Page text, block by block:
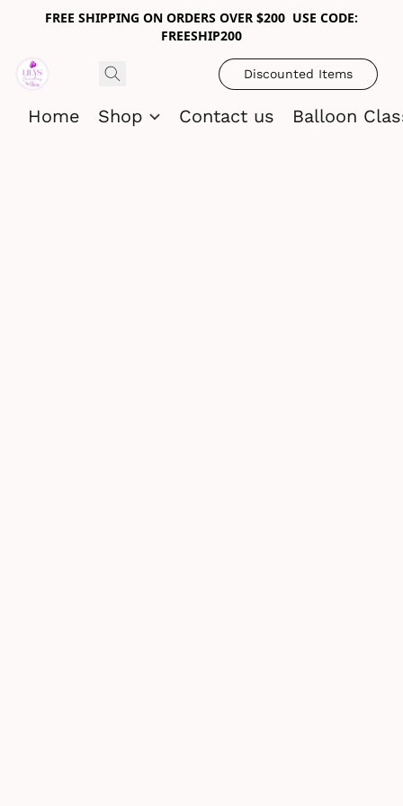
FREE SHIPPING ON ORDERS OVER $200 USE CODE:
FREESHIP200
Discounted Items
Home Shop Contact us Balloon